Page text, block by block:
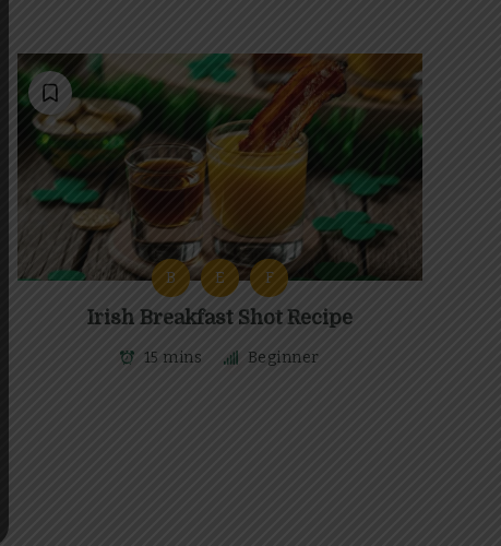
B E F
Irish Breakfast Shot Recipe
15 mins Beginner